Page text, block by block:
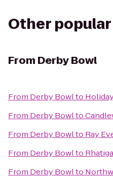
Other
From Derby Bowl
From Derby Bowlto
From Derby Bowlto
From Derby Bowlto Ray
From Derby Bowlto
From Derby Bowlto